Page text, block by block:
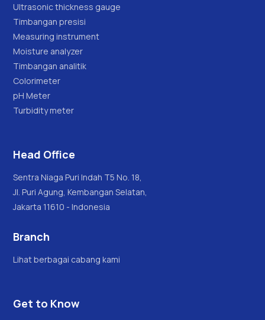
Ultrasonic thickness gauge
Timbangan presisi
Measuring instrument
Moisture analyzer
Timbangan analitik
Colorimeter
pH Meter
Turbidity meter
Head Office
Sentra Niaga Puri Indah T5 No. 18,
Jl. Puri Agung, Kembangan Selatan,
Jakarta 11610 - Indonesia
Branch
Lihat berbagai cabang kami
Get to Know